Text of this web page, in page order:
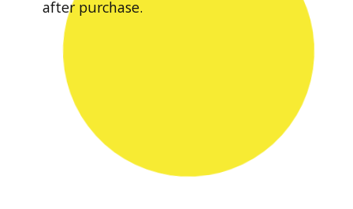
after purchase.